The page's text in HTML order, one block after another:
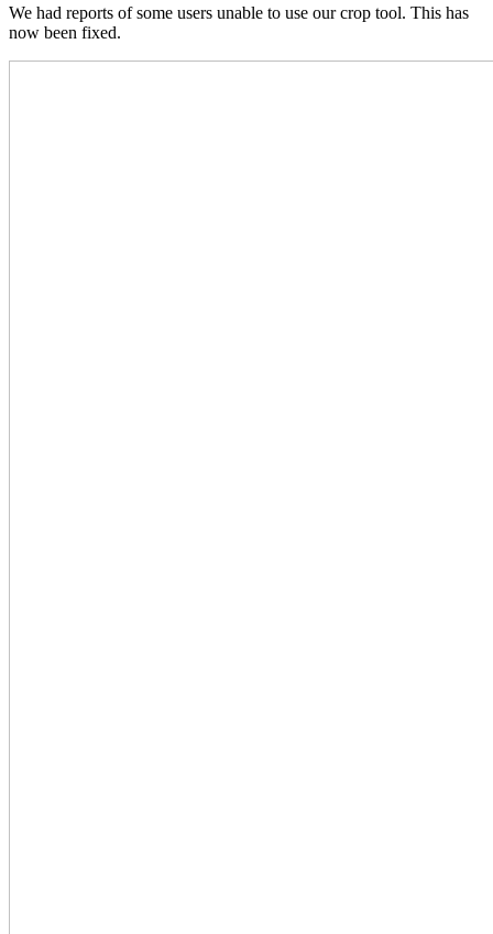
We had reports of some users unable to use our crop tool. This has
now been fixed.